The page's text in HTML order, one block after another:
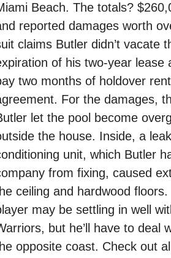
Beach. The totals?
reported damages worth
claims Butler didn’t vacate
of his two-year lease
two months of holdover
For the damages,
let the pool become
the house. Inside, a
unit, which Butler
from fixing, caused
ceiling and hardwood
may be settling in well
but he’ll have to deal
opposite coast. Check out